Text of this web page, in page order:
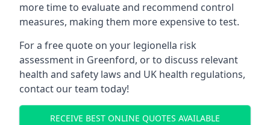
more time to evaluate and recommend control
measures, making them more expensive to test.
For a free quote on your legionella risk
assessment in Greenford, or to discuss relevant
health and safety laws and UK health regulations,
contact our team today!
RECEIVE BEST ONLINE QUOTES AVAILABLE